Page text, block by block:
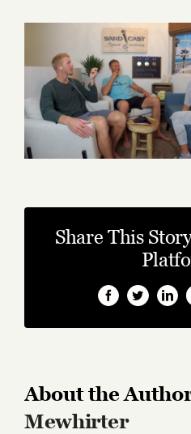
Share This
FacebookTwitter
About the
Mewhirter